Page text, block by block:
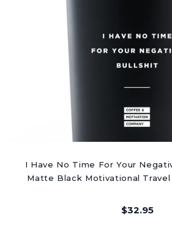
I Have No Time For Your
Matte Black Motivational
$32.95